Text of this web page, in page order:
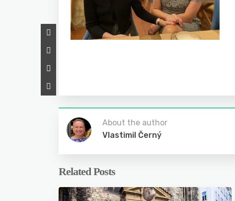
About the author
Vlastimil Černý
Related Posts